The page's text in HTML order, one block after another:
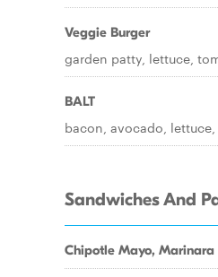
Veggie Burger
garden patty, lettuce,
BALT
bacon, avocado,
Sandwiches And
Chipotle Mayo, Marinara